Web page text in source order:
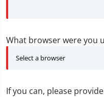
What browser were you
If you can, please